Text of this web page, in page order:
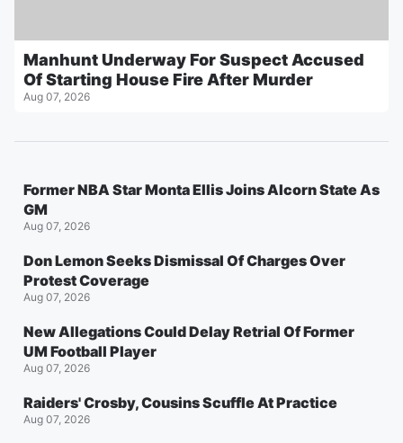
Manhunt Underway For Suspect Accused
Of Starting House Fire After Murder
Aug 07, 2026
Former NBA Star Monta Ellis Joins Alcorn State As
GM
Aug 07, 2026
Don Lemon Seeks Dismissal Of Charges Over
Protest Coverage
Aug 07, 2026
New Allegations Could Delay Retrial Of Former
UM Football Player
Aug 07, 2026
Raiders' Crosby, Cousins Scuffle At Practice
Aug 07, 2026